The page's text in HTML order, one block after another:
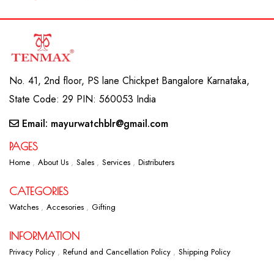
No. 41, 2nd floor, PS lane Chickpet Bangalore Karnataka,
State Code: 29 PIN: 560053 India
Email: mayurwatchblr@gmail.com
PAGES
Home About Us Sales Services Distributers
CATEGORIES
Watches Accesories Gifting
INFORMATION
Privacy Policy Refund and Cancellation Policy
Shipping Policy